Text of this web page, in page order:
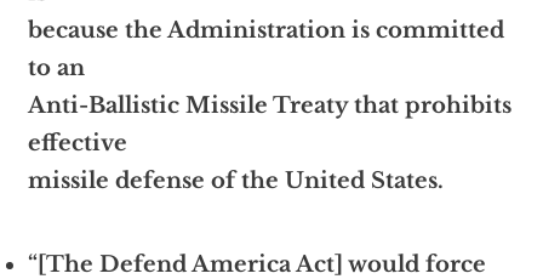
because the Administration is committed
to an
Anti-Ballistic Missile Treaty that prohibits
effective
missile defense of the United States.
“[The Defend America Act] would force